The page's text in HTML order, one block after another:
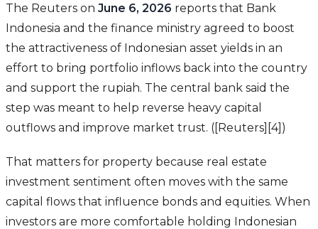
The Reuters on June 6, 2026 reports that Bank
Indonesia and the finance ministry agreed to boost
the attractiveness of Indonesian asset yields in an
effort to bring portfolio inflows back into the country
and support the rupiah. The central bank said the
step was meant to help reverse heavy capital
outflows and improve market trust. ([Reuters][4])
That matters for property because real estate
investment sentiment often moves with the same
capital flows that influence bonds and equities. When
investors are more comfortable holding Indonesian